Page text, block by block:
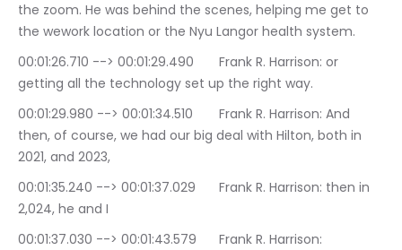
the zoom. He was behind the scenes, helping me get to
the wework location or the Nyu Langor health system.
00:01:26.710 --> 00:01:29.490	Frank R. Harrison: or
getting all the technology set up the right way.
00:01:29.980 --> 00:01:34.510	Frank R. Harrison: And
then, of course, we had our big deal with Hilton, both in
2021, and 2023,
00:01:35.240 --> 00:01:37.029	Frank R. Harrison: then in
2,024, he and I
00:01:37.030 --> 00:01:43.579	Frank R. Harrison: